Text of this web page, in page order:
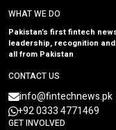
WHAT WE DO
Pakistan’s first fintech
leadership, recognition
all from Pakistan
CONTACT US
info@fintechnews.pk
+92 0333 4771469
GET INVOLVED